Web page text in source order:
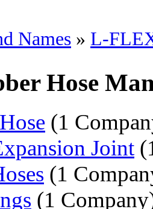
Names » L-
Hose
(1
Joint
(1
(1